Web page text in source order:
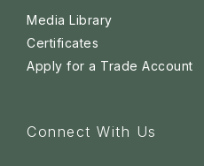
Media Library
Certificates
Apply for a Trade Account
Connect With Us